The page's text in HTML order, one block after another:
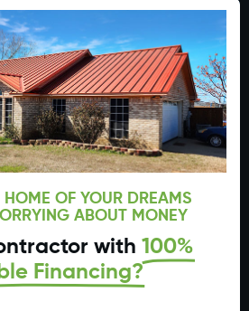
HOME OF YOUR DREAMS
ABOUT MONEY
with 100%
Financing?